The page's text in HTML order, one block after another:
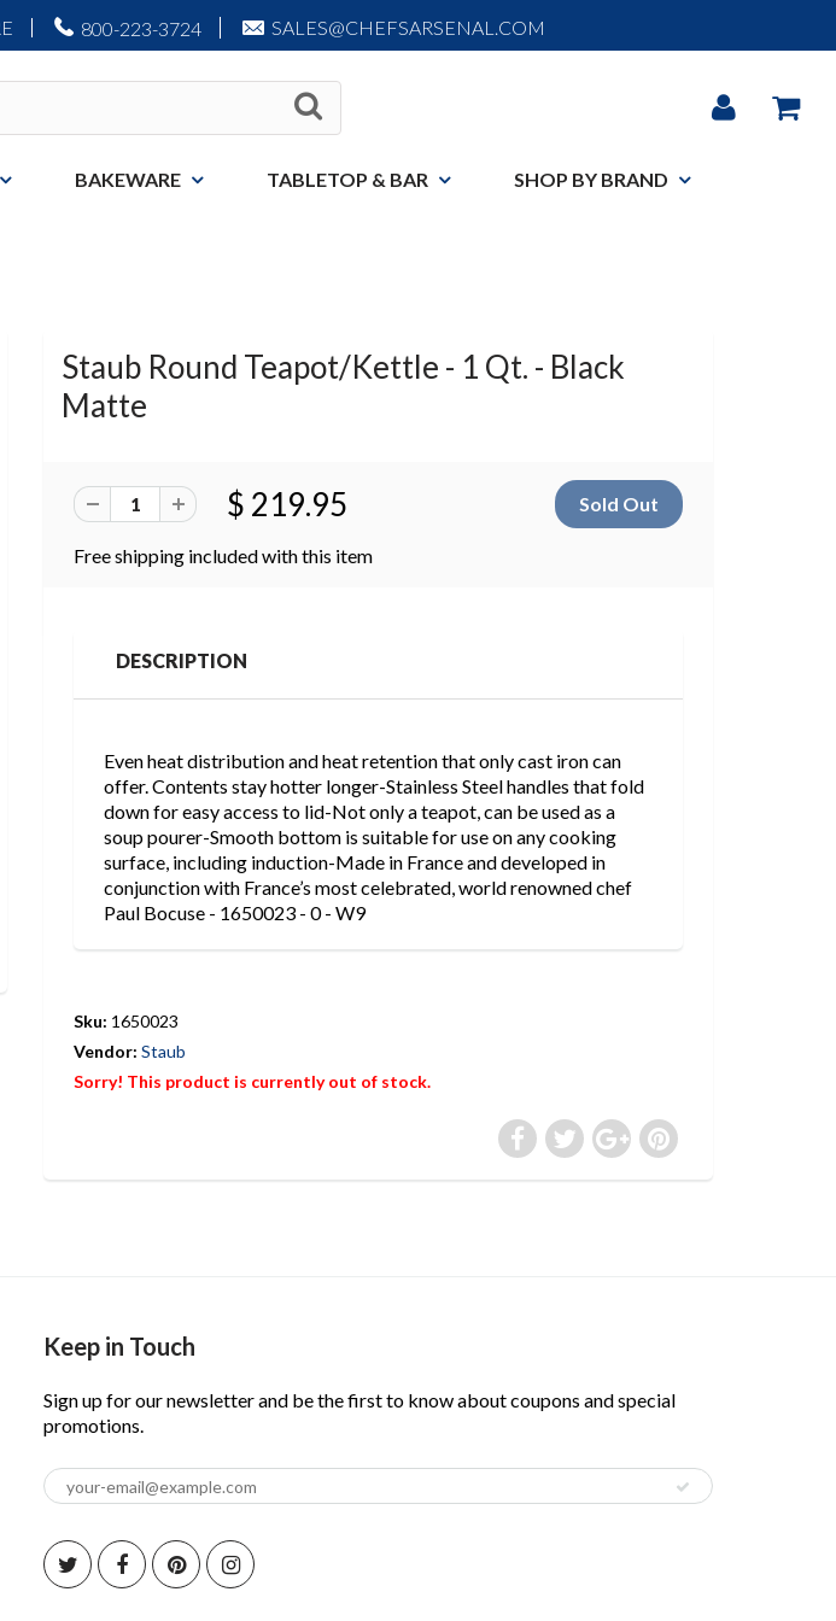
800-223-3724 SALES@CHEFSARSENAL.COM
BAKEWARE TABLETOP & BAR SHOP BY BRAND
Staub Round Teapot/Kettle - 1 Qt. - Black
Matte
$ 219.95
Free shipping included with this item
DESCRIPTION
Even heat distribution and heat retention that only cast iron can
offer. Contents stay hotter longer-Stainless Steel handles that fold
down for easy access to lid-Not only a teapot, can be used as a
soup pourer-Smooth bottom is suitable for use on any cooking
surface, including induction-Made in France and developed in
conjunction with France’s most celebrated, world renowned chef
Paul Bocuse - 1650023 - 0 - W9
Sku: 1650023
Vendor: Staub
Sorry! This product is currently out of stock.
Keep in Touch
Sign up for our newsletter and be the first to know about coupons and special
promotions.